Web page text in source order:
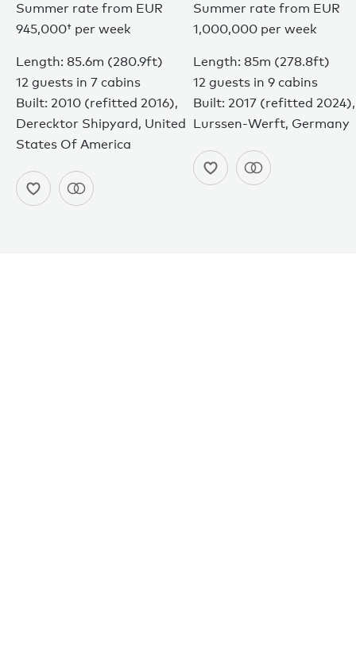
Summer rate from EUR
945,000† per week
Length: 85.6m (280.9ft)
12 guests in 7 cabins
Built: 2010 (refitted 2016),
Derecktor Shipyard, United
States Of America
Summer rate from EUR
1,000,000 per week
Length: 85m (278.8ft)
12 guests in 9 cabins
Built: 2017 (refitted 2024),
Lurssen-Werft, Germany